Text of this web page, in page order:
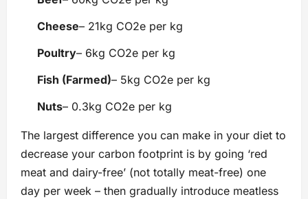
Cheese– 21kg CO2e per kg
Poultry– 6kg CO2e per kg
Fish (Farmed)– 5kg CO2e per kg
Nuts– 0.3kg CO2e per kg
The largest difference you can make in your diet to
decrease your carbon footprint is by going ‘red
meat and dairy-free’ (not totally meat-free) one
day per week – then gradually introduce meatless